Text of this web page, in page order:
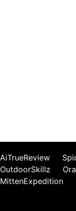
AiTrueReview
OutdoorSkillz
MittenExpedition